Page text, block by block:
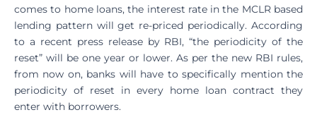
comes to home loans, the interest rate in the MCLR based
lending pattern will get re-priced periodically. According
to a recent press release by RBI, “the periodicity of the
reset” will be one year or lower. As per the new RBI rules,
from now on, banks will have to specifically mention the
periodicity of reset in every home loan contract they
enter with borrowers.